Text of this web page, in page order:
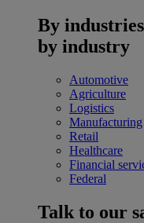
By industries
by industry
Automotive
Agriculture
Logistics
Manufacturing
Retail
Healthcare
Financial
Federal
Talk to our